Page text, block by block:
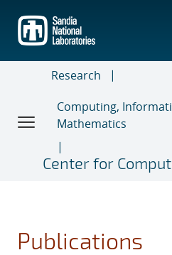
main
content
Research
Computing,
Mathematics
Center for
Publications